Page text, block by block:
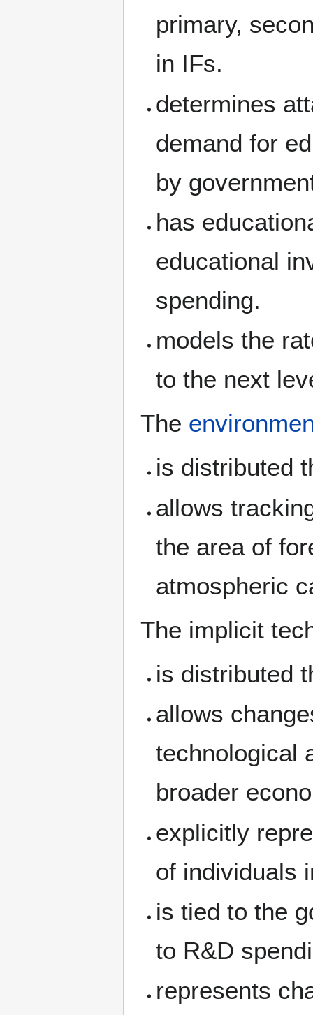
primary,
in IFs.
determines
demand for
by
has
educational
spending.
models the
to the next
The
is distributed
allows
the area of
atmospheric
The implicit
is distributed
allows
technological
broader
explicitly
of individuals
is tied to the
to R&D
represents